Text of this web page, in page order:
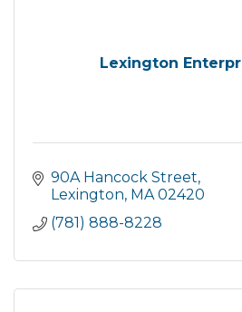
Lexington
90A Hancock Street
Lexington MA 02420
(781) 888-8228